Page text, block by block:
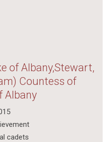
of Albany,Stewart,
Countess of
Albany
cadets